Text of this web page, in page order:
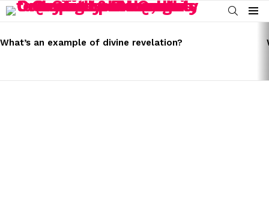
SEARCH
Menu
STORIES
What’s an example of divine revelation?